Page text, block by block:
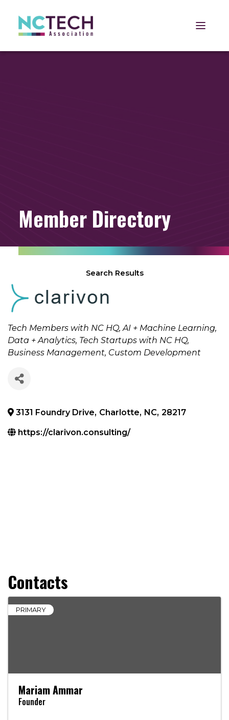
Open
Member Directory
Search Results
Categories
Tech Members with NC HQ AI + Machine Learning
Data + Analytics Tech Startups with NC HQ
Business Management Custom Development
3131 Foundry Drive, Charlotte, NC, 28217
https://clarivon.consulting/
Contacts
PRIMARY
Mariam Ammar
Founder